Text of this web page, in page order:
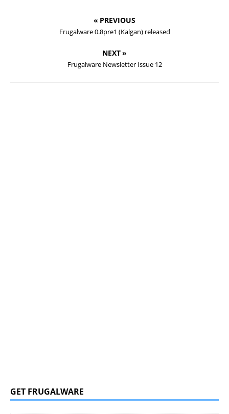
« PREVIOUS
Frugalware 0.8pre1 (Kalgan) released
NEXT »
Frugalware Newsletter Issue 12
GET FRUGALWARE